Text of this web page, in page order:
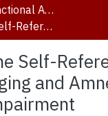
Psychology (Functional Area: Clinical Psychology)
Examining the Self-Reference Effect in Healthy Aging and Amnestic Mild Cognitive Impairment
Self-
and